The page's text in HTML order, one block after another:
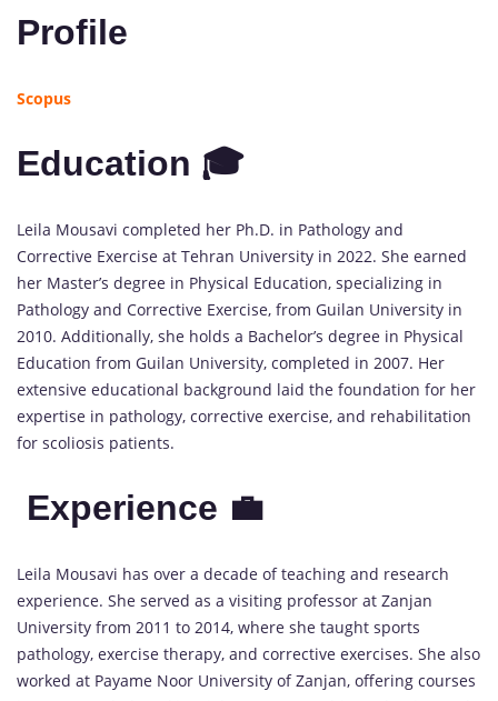
Profile
Scopus
Education 🎓
Leila Mousavi completed her Ph.D. in Pathology and
Corrective Exercise at Tehran University in 2022. She earned
her Master’s degree in Physical Education, specializing in
Pathology and Corrective Exercise, from Guilan University in
2010. Additionally, she holds a Bachelor’s degree in Physical
Education from Guilan University, completed in 2007. Her
extensive educational background laid the foundation for her
expertise in pathology, corrective exercise, and rehabilitation
for scoliosis patients.
Experience 💼
Leila Mousavi has over a decade of teaching and research
experience. She served as a visiting professor at Zanjan
University from 2011 to 2014, where she taught sports
pathology, exercise therapy, and corrective exercises. She also
worked at Payame Noor University of Zanjan, offering courses